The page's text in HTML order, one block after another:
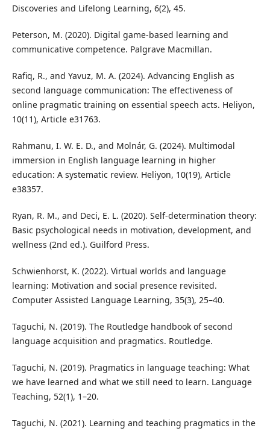
Discoveries and Lifelong Learning, 6(2), 45.
Peterson, M. (2020). Digital game-based learning and
communicative competence. Palgrave Macmillan.
Rafiq, R., and Yavuz, M. A. (2024). Advancing English as
second language communication: The effectiveness of
online pragmatic training on essential speech acts. Heliyon,
10(11), Article e31763.
Rahmanu, I. W. E. D., and Molnár, G. (2024). Multimodal
immersion in English language learning in higher
education: A systematic review. Heliyon, 10(19), Article
e38357.
Ryan, R. M., and Deci, E. L. (2020). Self-determination theory:
Basic psychological needs in motivation, development, and
wellness (2nd ed.). Guilford Press.
Schwienhorst, K. (2022). Virtual worlds and language
learning: Motivation and social presence revisited.
Computer Assisted Language Learning, 35(3), 25–40.
Taguchi, N. (2019). The Routledge handbook of second
language acquisition and pragmatics. Routledge.
Taguchi, N. (2019). Pragmatics in language teaching: What
we have learned and what we still need to learn. Language
Teaching, 52(1), 1–20.
Taguchi, N. (2021). Learning and teaching pragmatics in the